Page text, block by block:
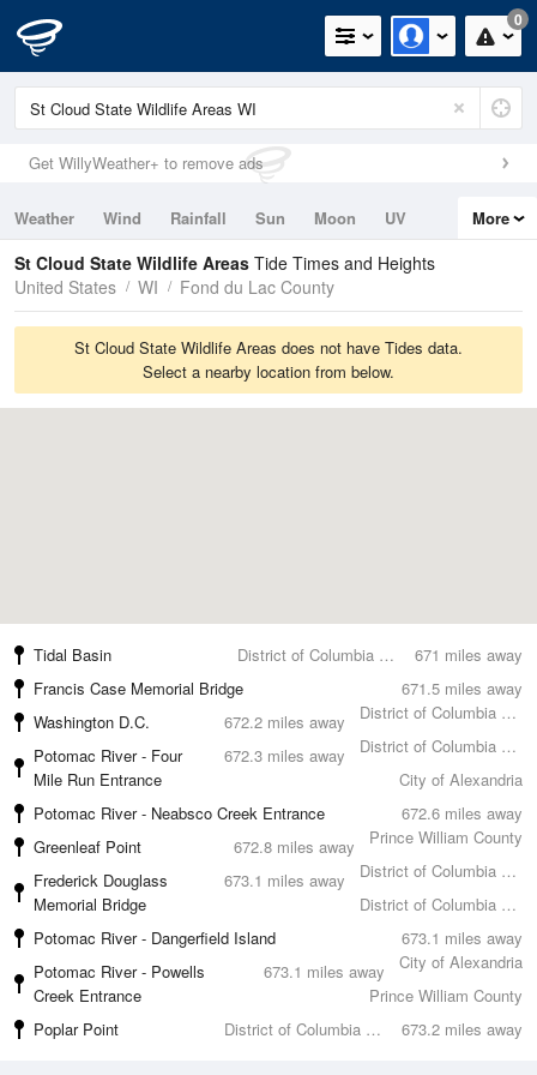
0
Get WillyWeather+ to remove ads
Weather Wind Rainfall Sun Moon
UV
Tides
Swell
More
St Cloud State Wildlife Areas Tide Times and Heights
United States
WI Fond du Lac County
St Cloud State Wildlife Areas does not have Tides data.
Select a nearby location from below.
671 miles away
Tidal Basin
District of Columbia County
671.5 miles away
Francis Case Memorial Bridge
District of Columbia County
672.2 miles away
Washington D.C.
District of Columbia County
672.3 miles away
Potomac River - Four
Mile Run Entrance
City of Alexandria
672.6 miles away
Potomac River - Neabsco Creek Entrance
Prince William County
672.8 miles away
Greenleaf Point
District of Columbia County
673.1 miles away
Frederick Douglass
Memorial Bridge
District of Columbia County
673.1 miles away
Potomac River - Dangerfield Island
City of Alexandria
673.1 miles away
Potomac River - Powells
Creek Entrance
Prince William County
673.2 miles away
Poplar Point District of Columbia County